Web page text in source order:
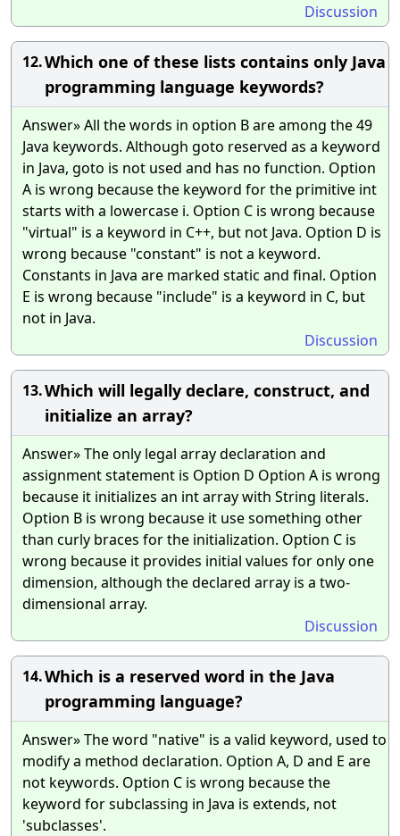
Discussion
12.Which one of these lists contains only Java
programming language keywords?
Answer» All the words in option B are among the 49
Java keywords. Although goto reserved as a keyword
in Java, goto is not used and has no function. Option
A is wrong because the keyword for the primitive int
starts with a lowercase i. Option C is wrong because
"virtual" is a keyword in C++, but not Java. Option D is
wrong because "constant" is not a keyword.
Constants in Java are marked static and final. Option
E is wrong because "include" is a keyword in C, but
not in Java.
Discussion
13.Which will legally declare, construct, and
initialize an array?
Answer» The only legal array declaration and
assignment statement is Option D Option A is wrong
because it initializes an int array with String literals.
Option B is wrong because it use something other
than curly braces for the initialization. Option C is
wrong because it provides initial values for only one
dimension, although the declared array is a two-
dimensional array.
Discussion
14.Which is a reserved word in the Java
programming language?
Answer» The word "native" is a valid keyword, used to
modify a method declaration. Option A, D and E are
not keywords. Option C is wrong because the
keyword for subclassing in Java is extends, not
'subclasses'.